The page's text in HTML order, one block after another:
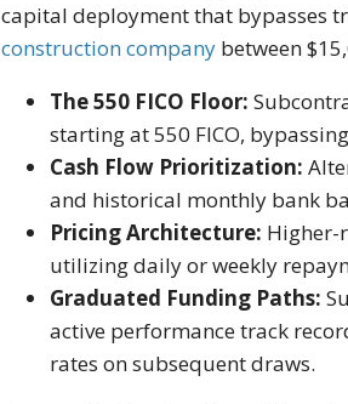
capital deployment that bypasses
construction company between
The 550 FICO Floor:
starting at 550 FICO,
Cash Flow Prioritization:
and historical monthly bank
Pricing Architecture: Higher-
utilizing daily or weekly
Graduated Funding Paths:
active performance track
rates on subsequent draws.